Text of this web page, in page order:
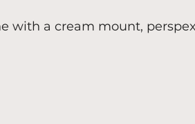
with a cream mount,